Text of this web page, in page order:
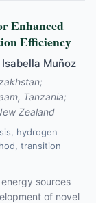
Enhanced
Efficiency
Muñoz
Tanzania;
Zealand
hydrogen
transition
sources
of novel